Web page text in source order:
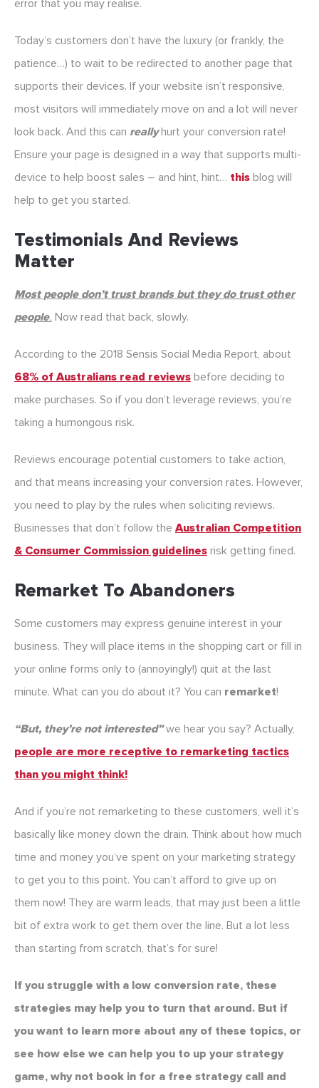
error that you may realise.
Today’s customers don’t have the luxury (or frankly, the
patience…) to wait to be redirected to another page that
supports their devices. If your website isn’t responsive,
most visitors will immediately move on and a lot will never
look back. And this can reallyhurt your conversion rate!
Ensure your page is designed in a way that supports multi-
device to help boost sales – and hint, hint… this blog will
help to get you started.
Testimonials And Reviews
Matter
Most people don’t trust brands but they do trust other
people. Now read that back, slowly.
According to the 2018 Sensis Social Media Report, about
68% of Australians read reviews before deciding to
make purchases. So if you don’t leverage reviews, you’re
taking a humongous risk.
Reviews encourage potential customers to take action,
and that means increasing your conversion rates. However,
you need to play by the rules when soliciting reviews.
Businesses that don’t follow the Australian Competition
& Consumer Commission guidelines risk getting fined.
Remarket To Abandoners
Some customers may express genuine interest in your
business. They will place items in the shopping cart or fill in
your online forms only to (annoyingly!) quit at the last
minute. What can you do about it? You can remarket!
“But, they’re not interested”we hear you say? Actually,
people are more receptive to remarketing tactics
than you might think!
And if you’re not remarketing to these customers, well it’s
basically like money down the drain. Think about how much
time and money you’ve spent on your marketing strategy
to get you to this point. You can’t afford to give up on
them now! They are warm leads, that may just been a little
bit of extra work to get them over the line. But a lot less
than starting from scratch, that’s for sure!
If you struggle with a low conversion rate, these
strategies may help you to turn that around. But if
you want to learn more about any of these topics, or
see how else we can help you to up your strategy
game, why not book in for a free strategy call and